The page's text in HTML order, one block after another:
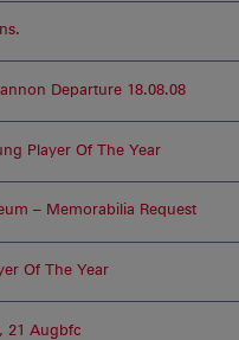
Departure 18.08.08
Player Of The Year
– Memorabilia Request
Of The Year
21 Augbfc